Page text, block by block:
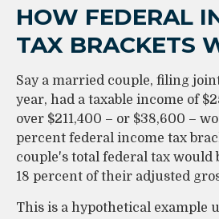
HOW FEDERAL
TAX BRACKETS
Say a married couple, filing
year, had a taxable income of
over $211,400 – or $38,600 –
percent federal income tax
couple's total federal tax would
18 percent of their adjusted
This is a hypothetical example